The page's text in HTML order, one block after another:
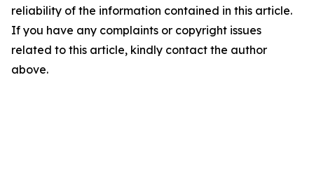
reliability of the information contained in this article.
If you have any complaints or copyright issues
related to this article, kindly contact the author
above.